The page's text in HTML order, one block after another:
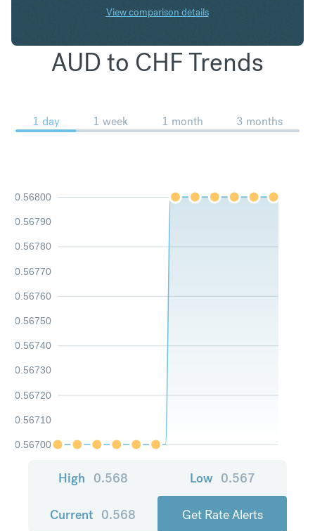
View comparison details
AUD to CHF Trends
1 day 1 week 1 month 3 months
0.56700
0.56710
0.56720
0.56730
0.56740
0.56750
0.56760
0.56770
0.56780
0.56790
0.56800
High 0.568 Low 0.567
Current 0.568 Get Rate Alerts